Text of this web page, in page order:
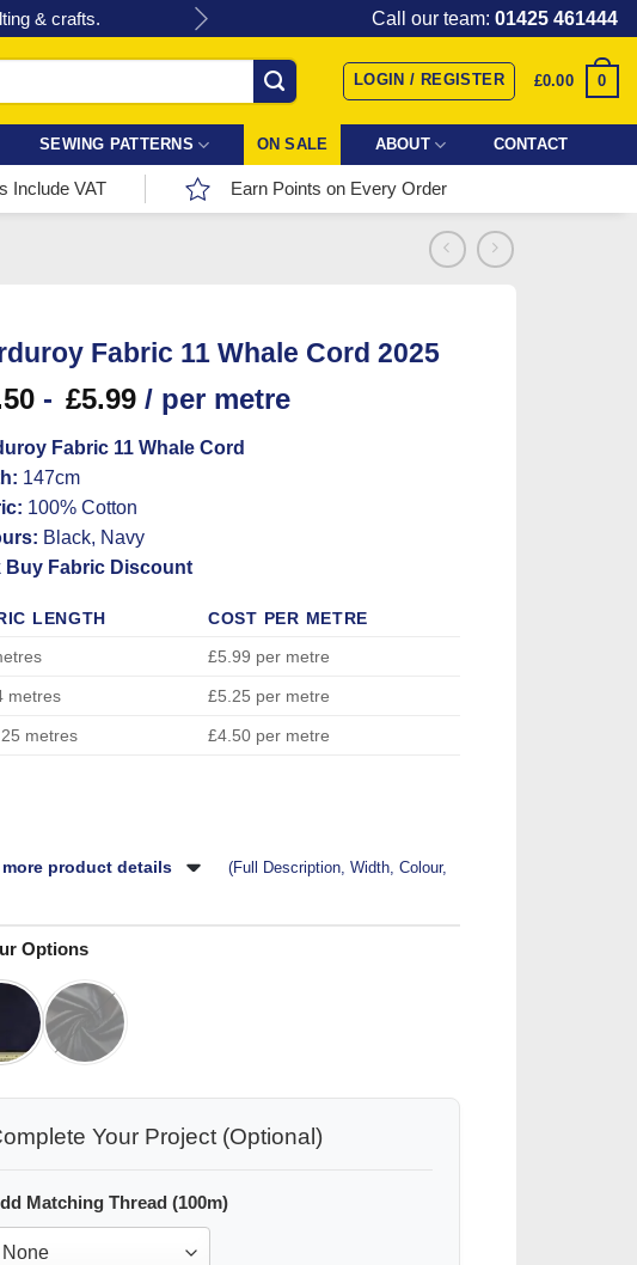
a bargain! Give the gift of Fabric Love with
Call our team: 01425 461444
LOGIN / REGISTER £0.00 0
SEWING PATTERNS ON SALE ABOUT CONTACT
Include VAT Earn Points on Every Order
Fabric 11 Whale Cord 2025
- £5.99/ per metre
Fabric 11 Whale Cord
147cm
100% Cotton
Black, Navy
Buy Fabric Discount
LENGTH
COST PER METRE
£5.99 per metre
metres £5.25 per metre
metres £4.50 per metre
more product details
(Full Description, Width, Colour,
Options
Your Project (Optional)
Matching Thread (100m)